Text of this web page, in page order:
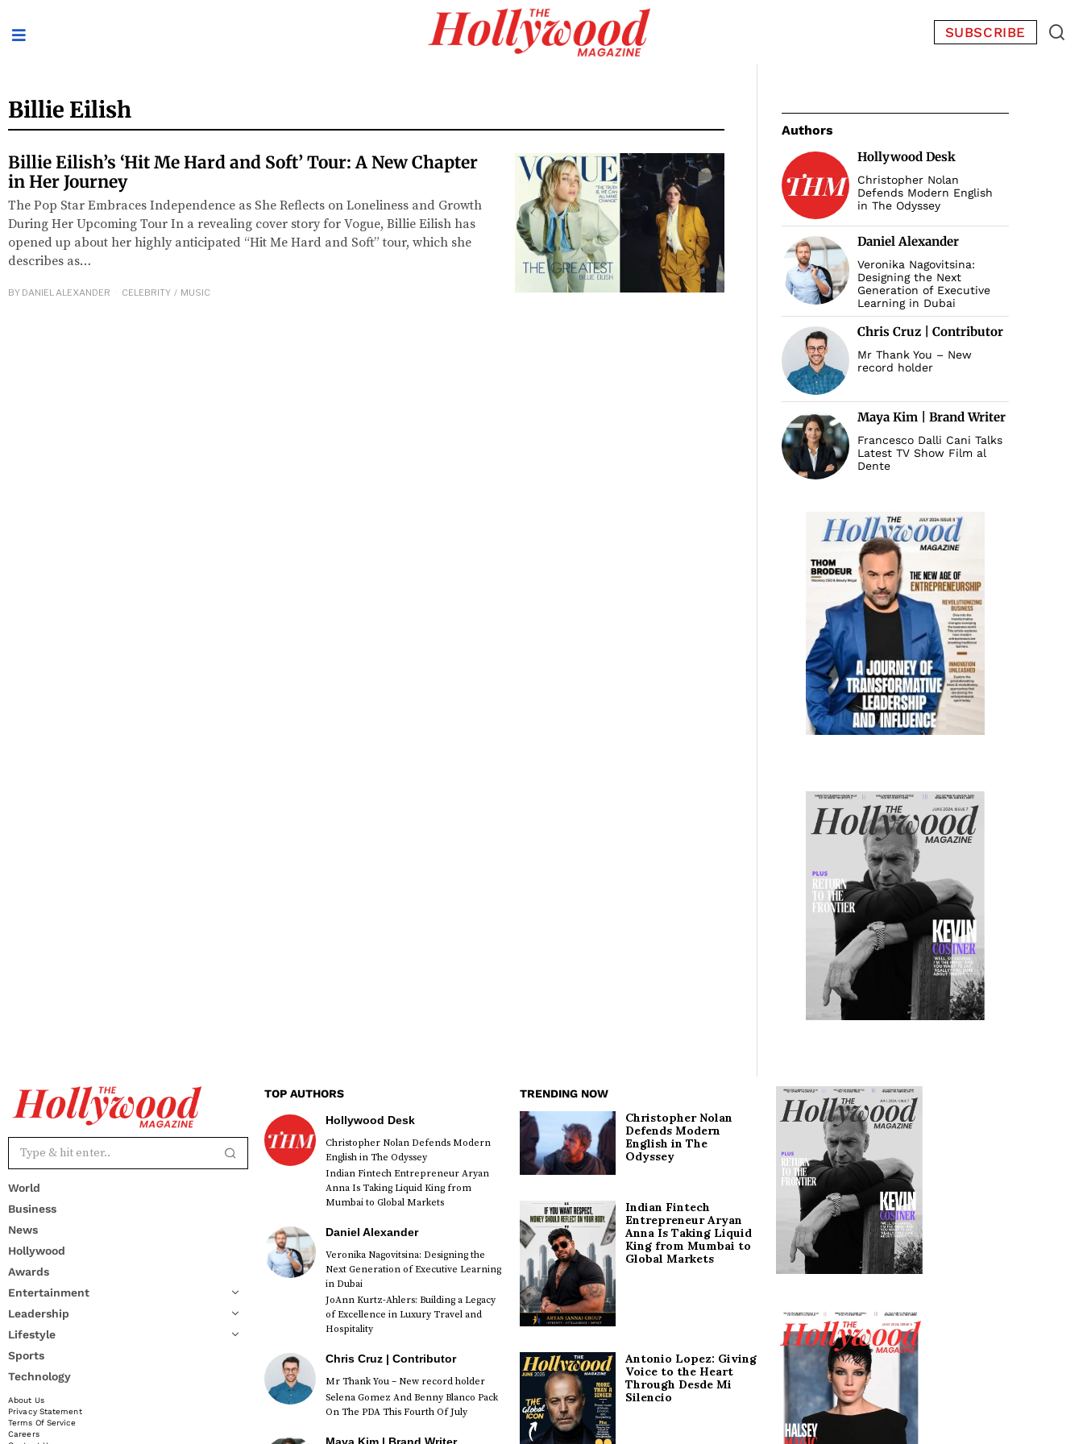
SUBSCRIBE
Billie Eilish
Billie Eilish’s ‘Hit Me Hard and Soft’ Tour: A New Chapter
in Her Journey
The Pop Star Embraces Independence as She Reflects on Loneliness and Growth
During Her Upcoming Tour In a revealing cover story for Vogue, Billie Eilish has
opened up about her highly anticipated “Hit Me Hard and Soft” tour, which she
describes as…
BY DANIEL ALEXANDER CELEBRITY / MUSIC
Authors
Hollywood Desk
Christopher Nolan
Defends Modern English
in The Odyssey
Daniel Alexander
Veronika Nagovitsina:
Designing the Next
Generation of Executive
Learning in Dubai
Chris Cruz | Contributor
Mr Thank You – New
record holder
Maya Kim | Brand Writer
Francesco Dalli Cani Talks
Latest TV Show Film al
Dente
World
Business
News
Hollywood
Awards
Entertainment
Leadership
Lifestyle
Sports
Technology
About Us
Privacy Statement
Terms Of Service
Careers
TOP AUTHORS
Hollywood Desk
Christopher Nolan Defends Modern
English in The Odyssey
Indian Fintech Entrepreneur Aryan
Anna Is Taking Liquid King from
Mumbai to Global Markets
Daniel Alexander
Veronika Nagovitsina: Designing the
Next Generation of Executive Learning
in Dubai
JoAnn Kurtz-Ahlers: Building a Legacy
of Excellence in Luxury Travel and
Hospitality
Chris Cruz | Contributor
Mr Thank You – New record holder
Selena Gomez And Benny Blanco Pack
On The PDA This Fourth Of July
TRENDING NOW
Christopher Nolan
Defends Modern
English in The
Odyssey
Indian Fintech
Entrepreneur Aryan
Anna Is Taking Liquid
King from Mumbai to
Global Markets
Antonio Lopez: Giving
Voice to the Heart
Through Desde Mi
Silencio